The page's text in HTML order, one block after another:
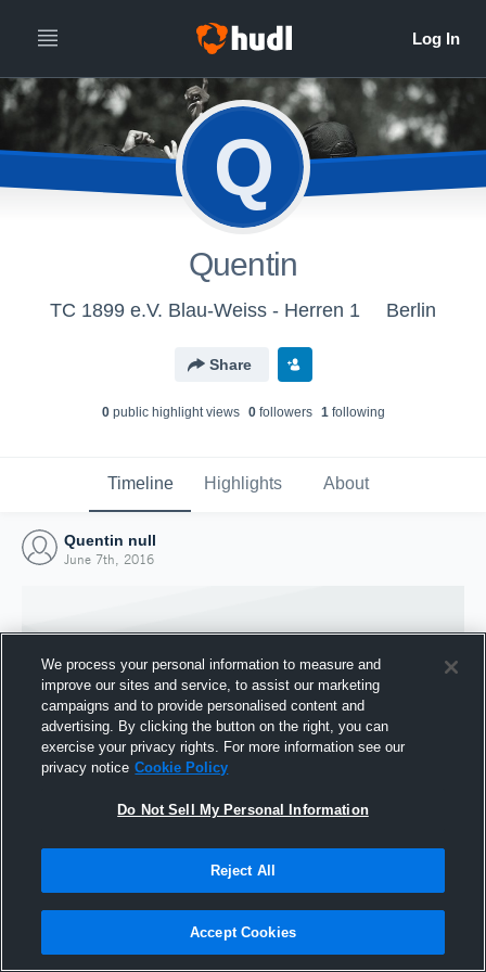
Q
Quentin
TC 1899 e.V. Blau-Weiss - Herren 1 Berlin
Share
0public highlight views 0followers 1following
Timeline Highlights About
Quentin null
June 7th, 2016
Joined Hudl
We process your personal information to measure and
improve our sites and service, to assist our marketing
campaigns and to provide personalised content and
advertising. By clicking the button on the right, you can
exercise your privacy rights. For more information see our
privacy notice Cookie Policy
Do Not Sell My Personal Information
Reject All
Accept Cookies